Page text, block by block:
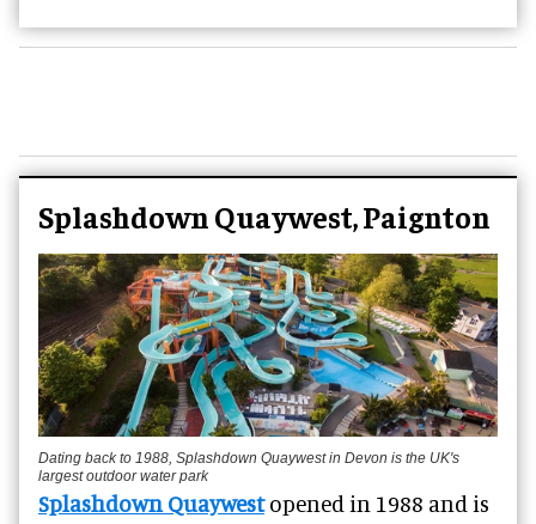
Splashdown Quaywest, Paignton
Dating back to 1988, Splashdown Quaywest in Devon is the UK's
largest outdoor water park
Splashdown Quaywestopened in 1988 and is